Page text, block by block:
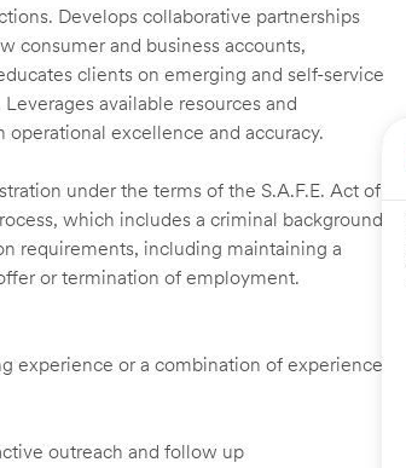
Develops collaborative partnerships
consumer and business accounts,
clients on emerging and self-service
available resources and
excellence and accuracy.
under the terms of the S.A.F.E. Act of
which includes a criminal background
requirements, including maintaining a
or termination of employment.
experience or a combination of experience
outreach and follow up